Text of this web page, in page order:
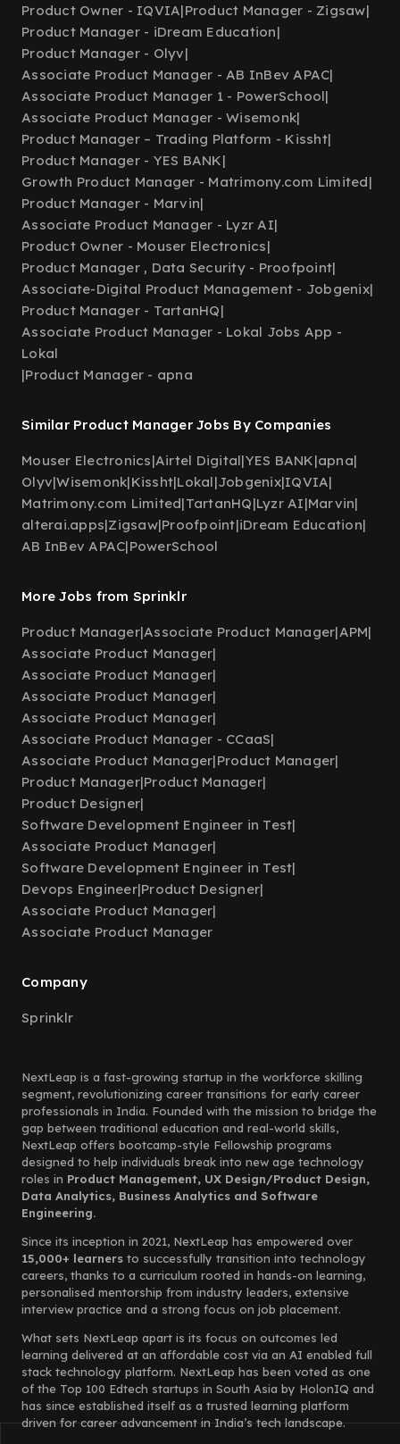
Product Owner - IQVIA|Product Manager - Zigsaw|
Product Manager - iDream Education|
Product Manager - Olyv|
Associate Product Manager - AB InBev APAC|
Associate Product Manager 1 - PowerSchool|
Associate Product Manager - Wisemonk|
Product Manager – Trading Platform - Kissht|
Product Manager - YES BANK|
Growth Product Manager - Matrimony.com Limited|
Product Manager - Marvin|
Associate Product Manager - Lyzr AI|
Product Owner - Mouser Electronics|
Product Manager , Data Security - Proofpoint|
Associate-Digital Product Management - Jobgenix|
Product Manager - TartanHQ|
Associate Product Manager - Lokal Jobs App -
Lokal
|Product Manager - apna
Similar Product Manager Jobs By Companies
Mouser Electronics|Airtel Digital|YES BANK|apna|
Olyv|Wisemonk|Kissht|Lokal|Jobgenix|IQVIA|
Matrimony.com Limited|TartanHQ|Lyzr AI|Marvin|
alterai.apps|Zigsaw|Proofpoint|iDream Education|
AB InBev APAC|PowerSchool
More Jobs from Sprinklr
Product Manager|Associate Product Manager|APM|
Associate Product Manager|
Associate Product Manager|
Associate Product Manager|
Associate Product Manager|
Associate Product Manager - CCaaS|
Associate Product Manager|Product Manager|
Product Manager|Product Manager|
Product Designer|
Software Development Engineer in Test|
Associate Product Manager|
Software Development Engineer in Test|
Devops Engineer|Product Designer|
Associate Product Manager|
Associate Product Manager
Company
Sprinklr
NextLeap is a fast-growing startup in the workforce skilling
segment, revolutionizing career transitions for early career
professionals in India. Founded with the mission to bridge the
gap between traditional education and real-world skills,
NextLeap offers bootcamp-style Fellowship programs
designed to help individuals break into new age technology
roles in Product Management, UX Design/Product Design,
Data Analytics, Business Analytics and Software
Engineering.
Since its inception in 2021, NextLeap has empowered over
15,000+ learners to successfully transition into technology
careers, thanks to a curriculum rooted in hands-on learning,
personalised mentorship from industry leaders, extensive
interview practice and a strong focus on job placement.
What sets NextLeap apart is its focus on outcomes led
learning delivered at an affordable cost via an AI enabled full
stack technology platform. NextLeap has been voted as one
of the Top 100 Edtech startups in South Asia by HolonIQ and
has since established itself as a trusted learning platform
driven for career advancement in India’s tech landscape.